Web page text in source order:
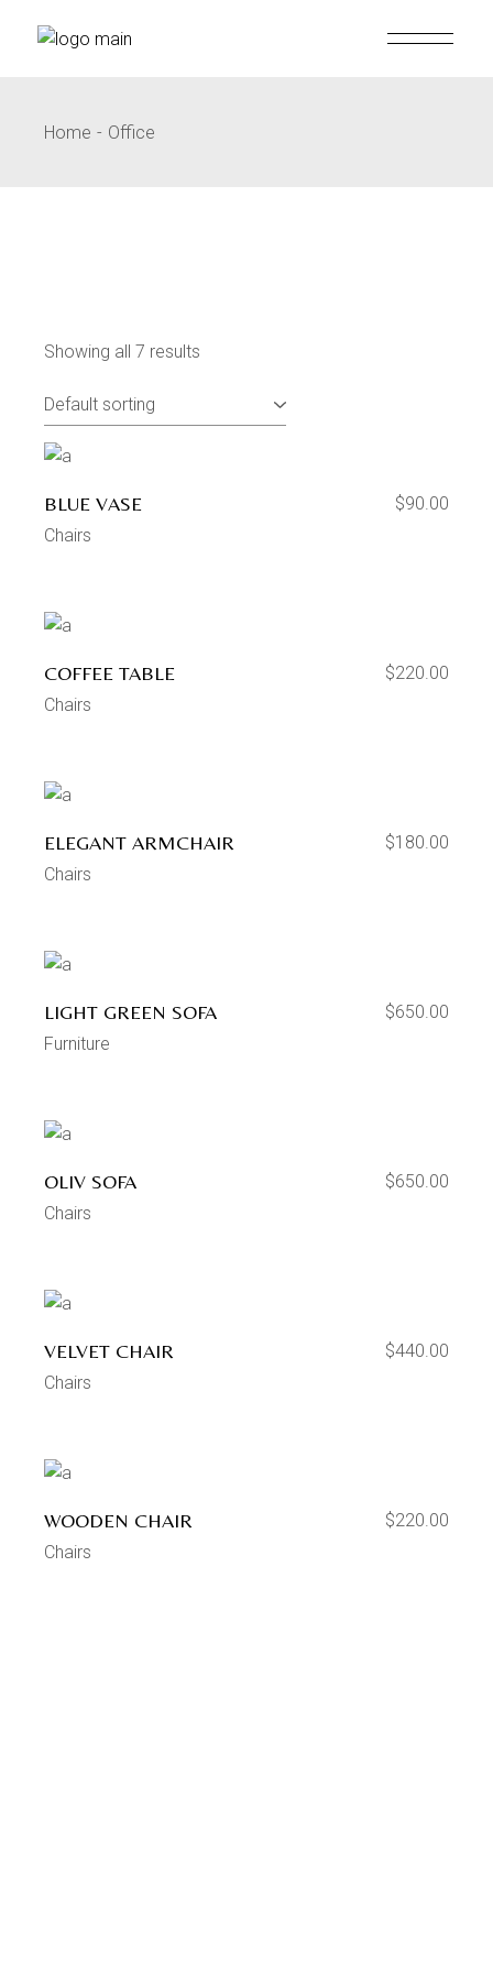
Home Office
Showing all 7 results
BLUE VASE $90.00
Chairs
COFFEE TABLE $220.00
Chairs
ELEGANT ARMCHAIR $180.00
Chairs
LIGHT GREEN SOFA $650.00
Furniture
OLIV SOFA $650.00
Chairs
VELVET CHAIR $440.00
Chairs
WOODEN CHAIR $220.00
Chairs